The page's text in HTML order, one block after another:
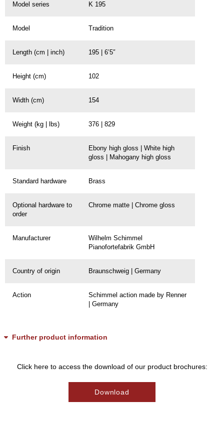
Model series K 195
Model Tradition
Length (cm | inch) 195 | 6’5″
Height (cm) 102
Width (cm) 154
Weight (kg | lbs) 376 | 829
Finish
Ebony high gloss | White high
gloss | Mahogany high gloss
Standard hardware Brass
Optional hardware to
order
Chrome matte | Chrome gloss
Manufacturer
Wilhelm Schimmel
Pianofortefabrik GmbH
Country of origin Braunschweig | Germany
Action
Schimmel action made by Renner
| Germany
Further product information
Click here to access the download of our product brochures:
Download